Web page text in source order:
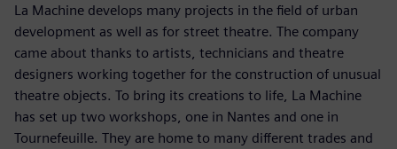
La Machine develops many projects in the field of urban
development as well as for street theatre. The company
came about thanks to artists, technicians and theatre
designers working together for the construction of unusual
theatre objects. To bring its creations to life, La Machine
has set up two workshops, one in Nantes and one in
Tournefeuille. They are home to many different trades and